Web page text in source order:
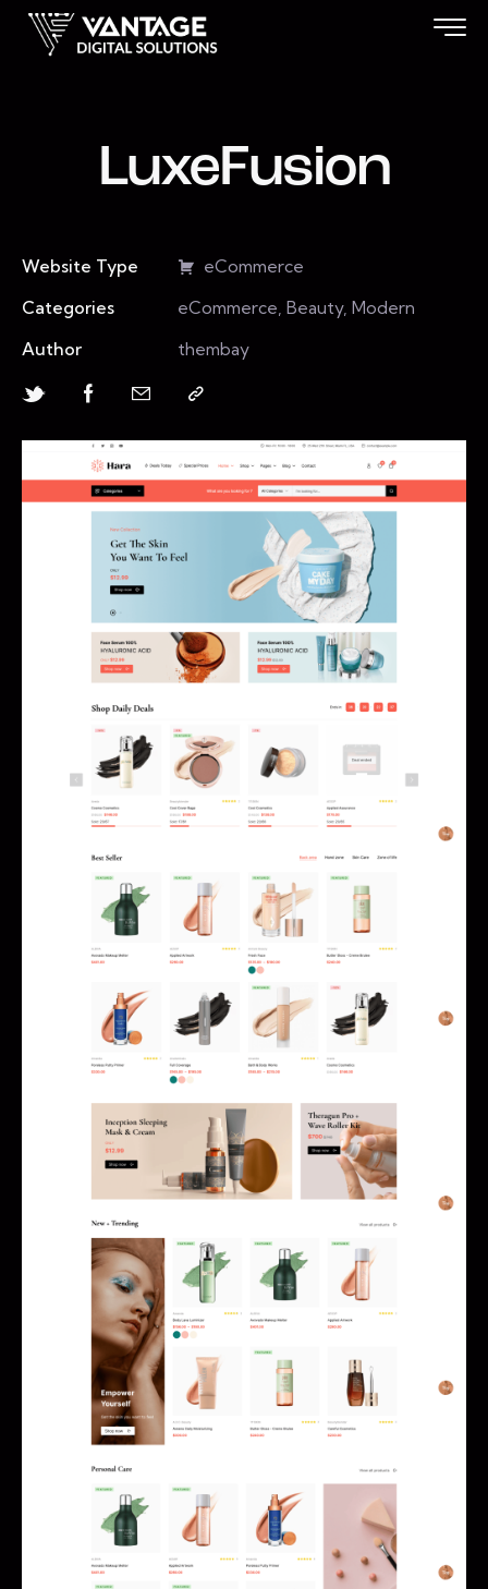
LuxeFusion
Website Type
eCommerce
Categories
eCommerce, Beauty, Modern
Author
thembay